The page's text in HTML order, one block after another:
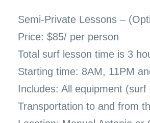
Semi-Private Lessons –
Price: $85/ per person
Total surf lesson time is 3
Starting time: 8AM, 11PM
Includes: All equipment
Transportation to and from